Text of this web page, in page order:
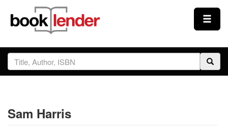
Close
Sign In
Prices & Plans
Sam Harris